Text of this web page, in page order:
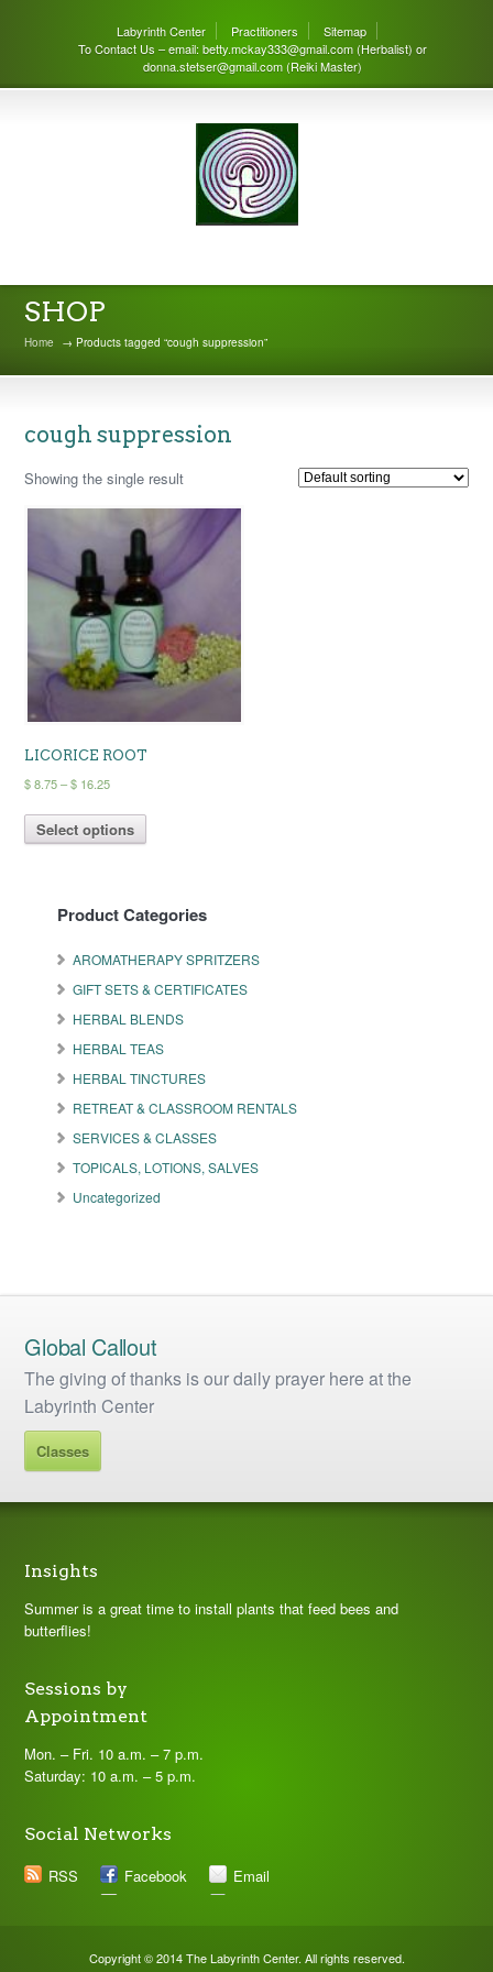
Labyrinth Center Practitioners
Sitemap
To Contact Us – email: betty.mckay333@gmail.com (Herbalist) or
donna.stetser@gmail.com (Reiki Master)
SHOP
Home → Products tagged “cough suppression”
cough suppression
Showing the single result
LICORICE ROOT
$8.75 – $ 16.25Price
$ 8.75
through
Select options
The
may
chosen
on
the
product
page
Product Categories
AROMATHERAPY SPRITZERS
GIFT SETS & CERTIFICATES
HERBAL BLENDS
HERBAL TEAS
HERBAL TINCTURES
RETREAT & CLASSROOM RENTALS
SERVICES & CLASSES
TOPICALS, LOTIONS, SALVES
Uncategorized
Global Callout
The giving of thanks is our daily prayer here at the
Labyrinth Center
Classes
Insights
Summer is a great time to install plants that feed bees and
butterflies!
Sessions by
Appointment
Mon. – Fri. 10 a.m. – 7 p.m.
Saturday: 10 a.m. – 5 p.m.
Social Networks
RSS
Facebook Email
Copyright © 2014 The Labyrinth Center. All rights reserved.